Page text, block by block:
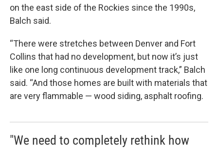
on the east side of the Rockies since the 1990s,
Balch said.
“There were stretches between Denver and Fort
Collins that had no development, but now it’s just
like one long continuous development track,” Balch
said. “And those homes are built with materials that
are very flammable — wood siding, asphalt roofing.
"We need to completely rethink how